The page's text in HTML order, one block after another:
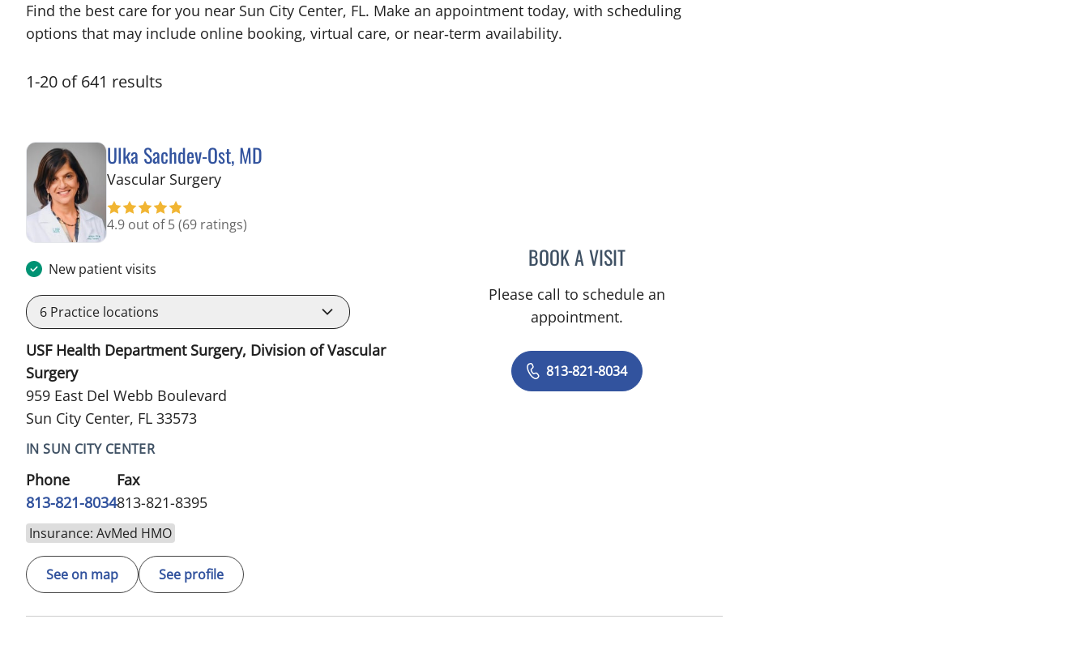
Find the best care for you near Sun City Center, FL. Make an appointment today, with scheduling
options that may include online booking, virtual care, or near‑term availability.
1-20 of 641 results
Ulka Sachdev-Ost, MD
Vascular Surgeryin Sun City Center, FL
4.9 out of 5(69 ratings)
New patient visits
6 Practice locations
USF Health Department Surgery, Division of Vascular
Surgery
959 East Del Webb Boulevard
Sun City Center, FL 33573
IN SUN CITY CENTER
Phone
813-821-8034
Fax
813-821-8395
Insurance: AvMed HMO
See on map See profile
BOOK A VISITULKA SACHDEV-OST, MD
Please call to schedule an
appointment.
813-821-8034